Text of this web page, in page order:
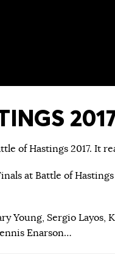
of Hastings 2017. It
at Battle of Hastings
Young, Sergio Layos,
Enarson…